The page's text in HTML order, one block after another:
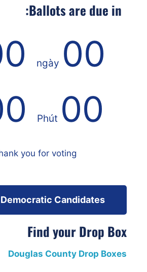
Ballots are due in:
00
ngày
00
Phút
you for voting!
Candidates
Find your Drop Box
Douglas County Drop Boxes